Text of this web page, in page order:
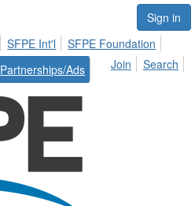
Sign in
SFPE Int'l
SFPE Foundation
Partnerships/Ads Join Search